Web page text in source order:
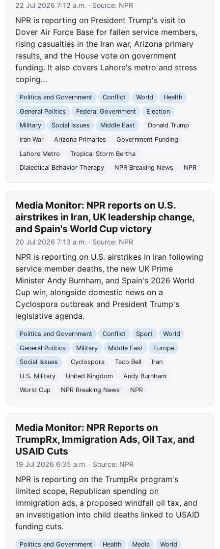
22 Jul 2026 7:12 a.m. · Source: NPR
NPR is reporting on President Trump's visit to
Dover Air Force Base for fallen service members,
rising casualties in the Iran war, Arizona primary
results, and the House vote on government
funding. It also covers Lahore's metro and stress
coping…
Politics and Government Conflict World
Health
General Politics
Federal Government
Election
Military
Social Issues Middle East
Donald Trump
Iran War
Arizona Primaries
Government Funding
Lahore Metro
Tropical Storm Bertha
Dialectical Behavior Therapy
NPR Breaking News NPR
Media Monitor: NPR reports on U.S.
airstrikes in Iran, UK leadership change,
and Spain's World Cup victory
20 Jul 2026 7:13 a.m. · Source: NPR
NPR is reporting on U.S. airstrikes in Iran following
service member deaths, the new UK Prime
Minister Andy Burnham, and Spain's 2026 World
Cup win, alongside domestic news on a
Cyclospora outbreak and President Trump's
legislative agenda.
Politics and Government Conflict Sport
World
General Politics
Military Middle East
Europe
Social Issues
Cyclospora Taco Bell
Iran
U.S. Military
United Kingdom
Andy Burnham
World Cup
NPR Breaking News NPR
Media Monitor: NPR Reports on
TrumpRx, Immigration Ads, Oil Tax, and
USAID Cuts
19 Jul 2026 6:35 a.m. · Source: NPR
NPR is reporting on the TrumpRx program's
limited scope, Republican spending on
immigration ads, a proposed windfall oil tax, and
an investigation into child deaths linked to USAID
funding cuts.
Politics and Government Health Media
World